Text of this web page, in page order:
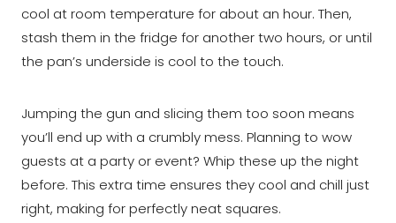
cool at room temperature for about an hour. Then,
stash them in the fridge for another two hours, or until
the pan’s underside is cool to the touch.
Jumping the gun and slicing them too soon means
you’ll end up with a crumbly mess. Planning to wow
guests at a party or event? Whip these up the night
before. This extra time ensures they cool and chill just
right, making for perfectly neat squares.